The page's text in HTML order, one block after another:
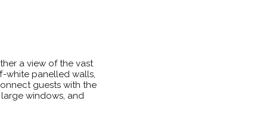
a view of the vast
white panelled walls,
guests with the
windows, and